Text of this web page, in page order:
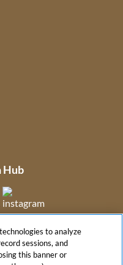
Hub
tab)
(opens in new tab)
in new tab)to analyze
sessions, and
this banner or